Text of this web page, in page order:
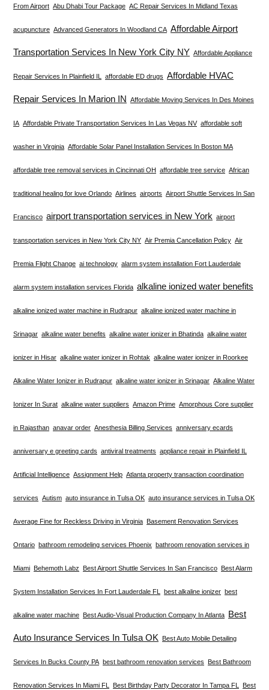
From Airport Abu Dhabi Tour Package AC Repair Services In Midland Texas
acupuncture Advanced Generators In Woodland CA Affordable Airport
Transportation Services In New York City NY Affordable Appliance
Repair Services In Plainfield IL affordable ED drugs Affordable HVAC
Repair Services In Marion IN Affordable Moving Services In Des Moines
IA Affordable Private Transportation Services In Las Vegas NV affordable soft
washer in Virginia Affordable Solar Panel Installation Services In Boston MA
affordable tree removal services in Cincinnati OH affordable tree service African
traditional healing for love Orlando Airlines airports Airport Shuttle Services In San
Francisco airport transportation services in New York airport
transportation services in New York City NY Air Premia Cancellation Policy Air
Premia Flight Change ai technology alarm system installation Fort Lauderdale
alarm system installation services Florida alkaline ionized water benefits
alkaline ionized water machine in Rudrapur alkaline ionized water machine in
Srinagar alkaline water benefits alkaline water ionizer in Bhatinda alkaline water
ionizer in Hisar alkaline water ionizer in Rohtak alkaline water ionizer in Roorkee
Alkaline Water Ionizer in Rudrapur alkaline water ionizer in Srinagar Alkaline Water
Ionizer In Surat alkaline water suppliers Amazon Prime Amorphous Core supplier
in Rajasthan anavar order Anesthesia Billing Services anniversary ecards
anniversary e greeting cards antiviral treatments appliance repair in Plainfield IL
Artificial Intelligence Assignment Help Atlanta property transaction coordination
services Autism auto insurance in Tulsa OK auto insurance services in Tulsa OK
Average Fine for Reckless Driving in Virginia Basement Renovation Services
Ontario bathroom remodeling services Phoenix bathroom renovation services in
Miami Behemoth Labz Best Airport Shuttle Services In San Francisco Best Alarm
System Installation Services In Fort Lauderdale FL best alkaline ionizer best
alkaline water machine Best Audio-Visual Production Company In Atlanta Best
Auto Insurance Services In Tulsa OK Best Auto Mobile Detailing
Services In Bucks County PA best bathroom renovation services Best Bathroom
Renovation Services In Miami FL Best Birthday Party Decorator In Tampa FL Best